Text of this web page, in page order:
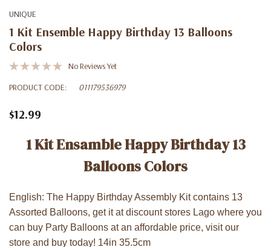
UNIQUE
1 Kit Ensemble Happy Birthday 13 Balloons
Colors
No Reviews Yet
PRODUCT CODE:
011179536979
$12.99
1 Kit Ensamble Happy Birthday 13
Balloons Colors
English: The Happy Birthday Assembly Kit contains 13
Assorted Balloons, get it at discount stores Lago where you
can buy Party Balloons at an affordable price, visit our
store and buy today! 14in 35.5cm